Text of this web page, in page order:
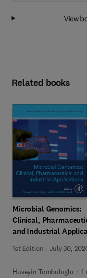
View
Related books
Microbial Genomics:
Clinical,
and Industrial
1st Edition -July 30,
Huseyin Tombuloglu + 1